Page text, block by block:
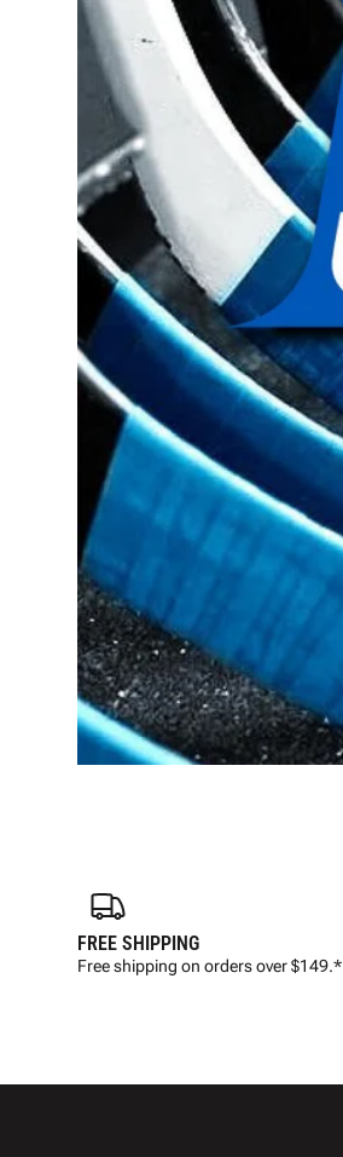
FREE SHIPPING
Free shipping on orders over $149.*